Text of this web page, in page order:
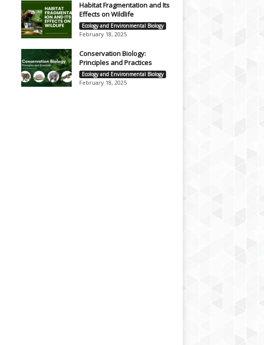
Habitat Fragmentation and Its
Effects on Wildlife
Ecology and Environmental Biology
February 18, 2025
Conservation Biology:
Principles and Practices
Ecology and Environmental Biology
February 18, 2025